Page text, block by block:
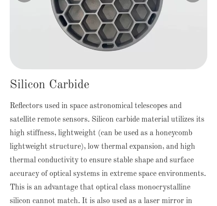
Silicon Carbide
Reflectors used in space astronomical telescopes and
satellite remote sensors. Silicon carbide material utilizes its
high stiffness, lightweight (can be used as a honeycomb
lightweight structure), low thermal expansion, and high
thermal conductivity to ensure stable shape and surface
accuracy of optical systems in extreme space environments.
This is an advantage that optical class monocrystalline
silicon cannot match. It is also used as a laser mirror in